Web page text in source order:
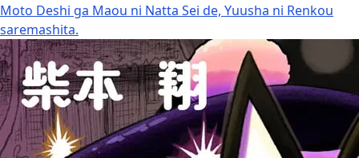
Moto Deshi ga Maou ni Natta Sei de, Yuusha ni Renkou
saremashita.